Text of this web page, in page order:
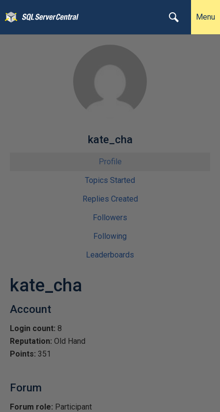
Menu
kate_cha
Profile
Topics Started
Replies Created
Followers
Following
Leaderboards
kate_cha
Account
Login count: 8
Reputation: Old Hand
Points: 351
Forum
Forum role: Participant